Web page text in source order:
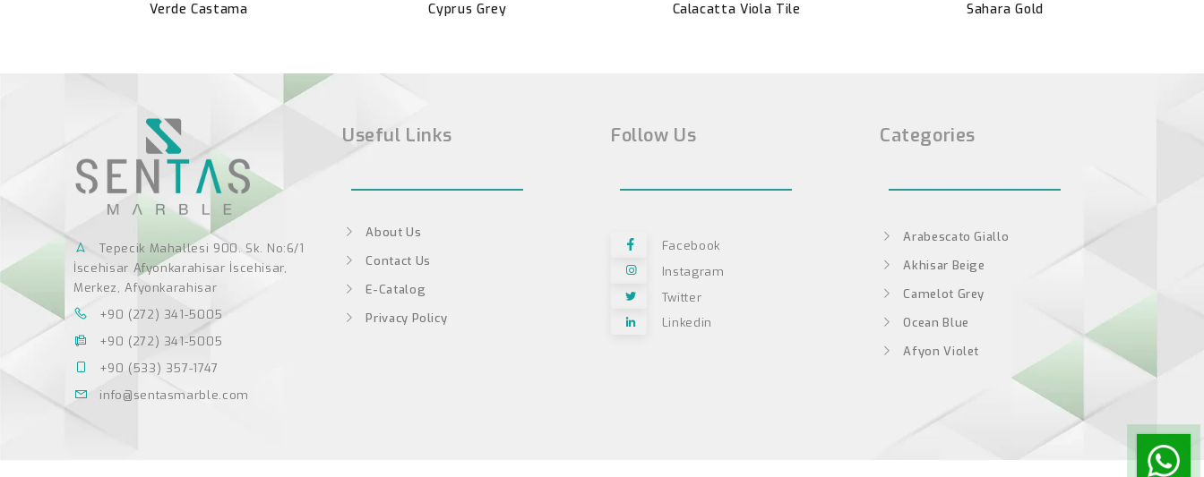
Verde Castama Cyprus Grey Calacatta Viola Tile Sahara Gold
Tepecik Mahallesi 900. Sk. No:6/1
İscehisar Afyonkarahisar İscehisar,
Merkez, Afyonkarahisar
+90 (272) 341-5005
+90 (272) 341-5005
+90 (533) 357-1747
info@sentasmarble.com
Useful Links
About Us
Contact Us
E-Catalog
Privacy Policy
Follow Us
Facebook
Instagram
Twitter
Linkedin
Categories
Arabescato Giallo
Akhisar Beige
Camelot Grey
Ocean Blue
Afyon Violet